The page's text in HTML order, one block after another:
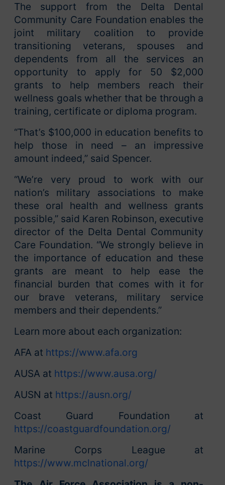
The support from the Delta Dental
Community Care Foundation enables the
joint military coalition to provide
transitioning veterans, spouses and
dependents from all the services an
opportunity to apply for 50 $2,000
grants to help members reach their
wellness goals whether that be through a
training, certificate or diploma program.
“That’s $100,000 in education benefits to
help those in need – an impressive
amount indeed,” said Spencer.
“We’re very proud to work with our
nation’s military associations to make
these oral health and wellness grants
possible,” said Karen Robinson, executive
director of the Delta Dental Community
Care Foundation. “We strongly believe in
the importance of education and these
grants are meant to help ease the
financial burden that comes with it for
our brave veterans, military service
members and their dependents.”
Learn more about each organization:
AFA at https://www.afa.org
AUSA at https://www.ausa.org/
AUSN at https://ausn.org/
Coast Guard Foundation at
https://coastguardfoundation.org/
Marine Corps League at
https://www.mclnational.org/